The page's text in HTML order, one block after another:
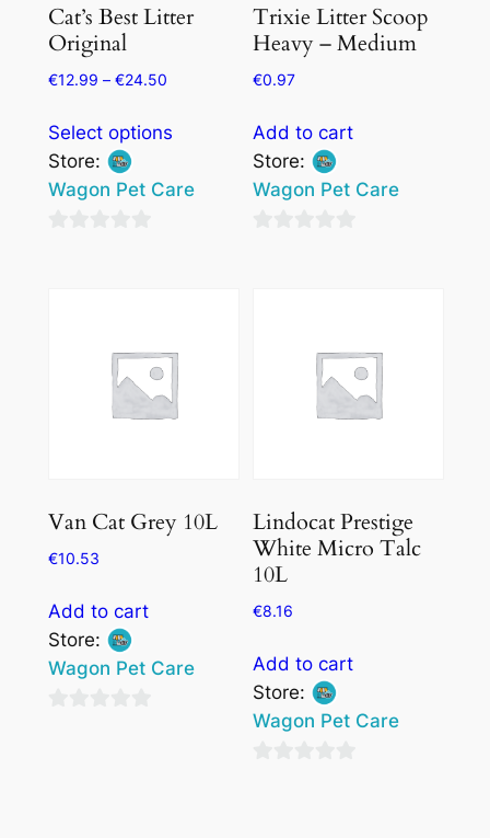
Cat’s Best Litter
Original
€12.99 – €24.50
Select optionsproduct
multiple
chosen
on
the
Store:
Wagon Pet Care
Trixie Litter Scoop
Heavy – Medium
€0.97
Add to cart
Store:
Wagon Pet Care
Van Cat Grey 10L
€10.53
Add to cart
Store:
Wagon Pet Care
Lindocat Prestige
White Micro Talc
10L
€8.16
Add to cart
Store:
Wagon Pet Care